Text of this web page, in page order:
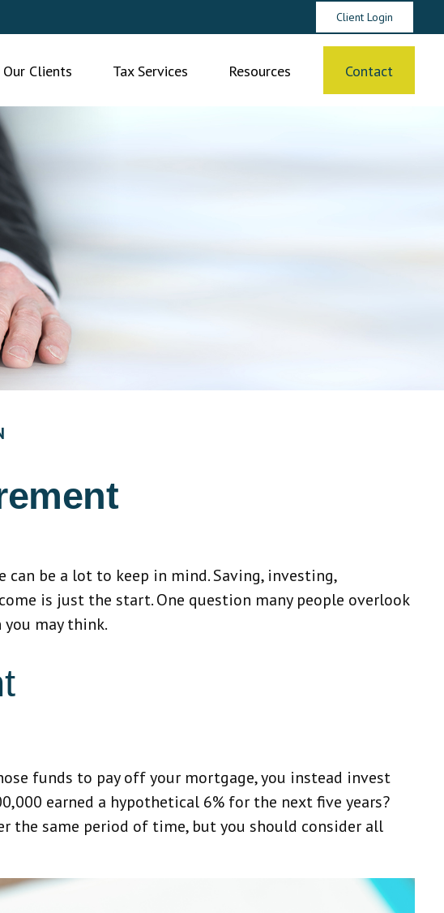
Client Login
Our Clients Tax Services Resources Contact
be a lot to keep in mind. Saving, investing,
is just the start. One question many people overlook
may think.
funds to pay off your mortgage, you instead invest
earned a hypothetical 6% for the next five years?
the same period of time, but you should consider all